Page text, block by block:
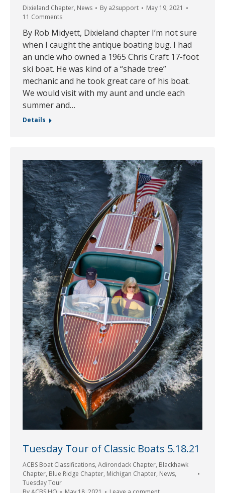
Dixieland Chapter, News By a2support
May 19, 2021
11 Comments
By Rob Midyett, Dixieland chapter I’m not sure
when I caught the antique boating bug. I had
an uncle who owned a 1965 Chris Craft 17-foot
ski boat. He was kind of a “shade tree”
mechanic and he took great care of his boat.
We would visit with my aunt and uncle each
summer and…
Details
Tuesday Tour of Classic Boats 5.18.21
ACBS Boat Classifications, Adirondack Chapter, Blackhawk
Chapter, Blue Ridge Chapter, Michigan Chapter, News,
Tuesday Tour